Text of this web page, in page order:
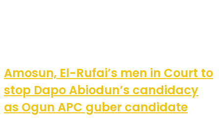
Amosun, El-Rufai’s men in Court to
stop Dapo Abiodun’s candidacy
as Ogun APC guber candidate